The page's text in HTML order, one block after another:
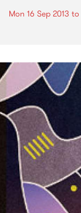
Mon 16 Sep 2013 to